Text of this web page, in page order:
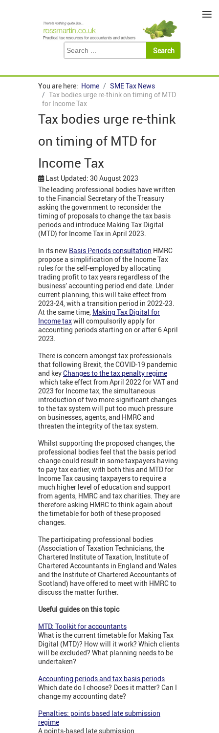
You are here: Home
SME Tax News
Tax bodies urge re-think on timing of MTD
for Income Tax
Tax bodies urge re-think
on timing of MTD for
Income Tax
Last Updated: 30 August 2023
The leading professional bodies have written
to the Financial Secretary of the Treasury
asking the government to reconsider the
timing of proposals to change the tax basis
periods and introduce Making Tax Digital
(MTD) for Income Tax in April 2023.
In its new Basis Periods consultation HMRC
propose a simplification of the Income Tax
rules for the self-employed by allocating
trading profit to tax years regardless of the
business’ accounting period end date. Under
current planning, this will take effect from
2023-24, with a transition period in 2022-23.
At the same time, Making Tax Digital for
Income taxwill compulsorily apply for
accounting periods starting on or after 6 April
2023.
There is concern amongst tax professionals
that following Brexit, the COVID-19 pandemic
and keyChanges to the tax penalty regime
which take effect from April 2022 for VAT and
2023 for Income tax, the simultaneous
introduction of two more significant changes
to the tax system will put too much pressure
on businesses, agents, and HMRC and
threaten the integrity of the tax system.
Whilst supporting the proposed changes, the
professional bodies feel that the basis period
change could result in some taxpayers having
to pay tax earlier, with both this and MTD for
Income Tax causing taxpayers to require a
much higher level of education and support
from agents, HMRC and tax charities. They are
therefore asking HMRC to think again about
the timetable for both of these proposed
changes.
The participating professional bodies
(Association of Taxation Technicians, the
Chartered Institute of Taxation, Institute of
Chartered Accountants in England and Wales
and the Institute of Chartered Accountants of
Scotland) have offered to meet with HMRC to
discuss the matter further.
Useful guides on this topic
MTD: Toolkit for accountants
What is the current timetable for Making Tax
Digital (MTD)? How will it work? Which clients
will be excluded? What planning needs to be
undertaken?
Accounting periods and tax basis periods
Which date do I choose? Does it matter? Can I
change my accounting date?
Penalties: points based late submission
regime
A points-based late submission
≡